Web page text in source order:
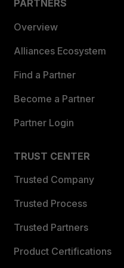
PARTNERS
Overview
Alliances Ecosystem
Find a Partner
Become a Partner
Partner Login
TRUST CENTER
Trusted Company
Trusted Process
Trusted Partners
Product Certifications